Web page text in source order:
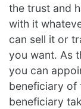
the trust and
with it
can sell it or
you want. As
you can
beneficiary of
beneficiary